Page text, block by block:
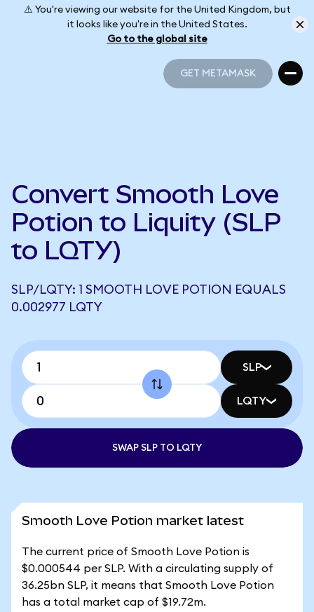
⚠️ You're viewing our website for the United Kingdom, but
it looks like you're in the United States.
Go to the global site
GET METAMASK
Convert Smooth Love
Potion to Liquity (SLP
to LQTY)
SLP/LQTY: 1 SMOOTH LOVE POTION EQUALS
0.002977 LQTY
SLP
LQTY
SWAP SLP TO LQTY
Smooth Love Potion market latest
The current price of Smooth Love Potion is
$0.000544 per SLP. With a circulating supply of
36.25bn SLP, it means that Smooth Love Potion
has a total market cap of $19.72m.